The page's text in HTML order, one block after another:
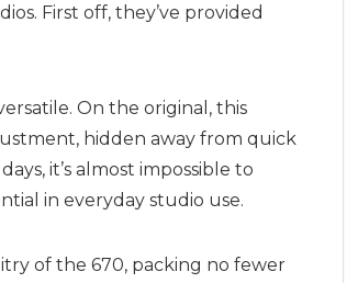
First off, they’ve provided
On the original, this
hidden away from quick
it’s almost impossible to
in everyday studio use.
of the 670, packing no fewer